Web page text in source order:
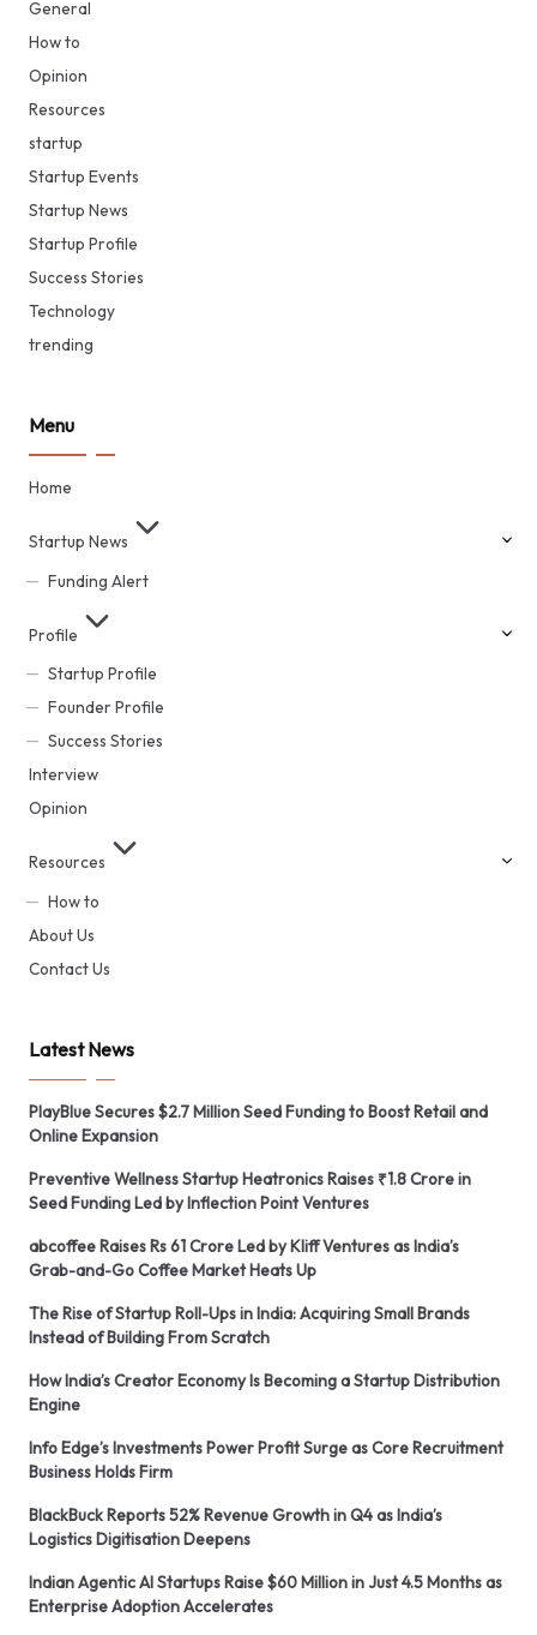
General
How to
Opinion
Resources
startup
Startup Events
Startup News
Startup Profile
Success Stories
Technology
trending
Menu
Home
Startup News
Funding Alert
Profile
Startup Profile
Founder Profile
Success Stories
Interview
Opinion
Resources
How to
About Us
Contact Us
Latest News
PlayBlue Secures $2.7 Million Seed Funding to Boost Retail and
Online Expansion
Preventive Wellness Startup Heatronics Raises ₹1.8 Crore in
Seed Funding Led by Inflection Point Ventures
abcoffee Raises Rs 61 Crore Led by Kliff Ventures as India’s
Grab-and-Go Coffee Market Heats Up
The Rise of Startup Roll-Ups in India: Acquiring Small Brands
Instead of Building From Scratch
How India’s Creator Economy Is Becoming a Startup Distribution
Engine
Info Edge’s Investments Power Profit Surge as Core Recruitment
Business Holds Firm
BlackBuck Reports 52% Revenue Growth in Q4 as India’s
Logistics Digitisation Deepens
Indian Agentic AI Startups Raise $60 Million in Just 4.5 Months as
Enterprise Adoption Accelerates